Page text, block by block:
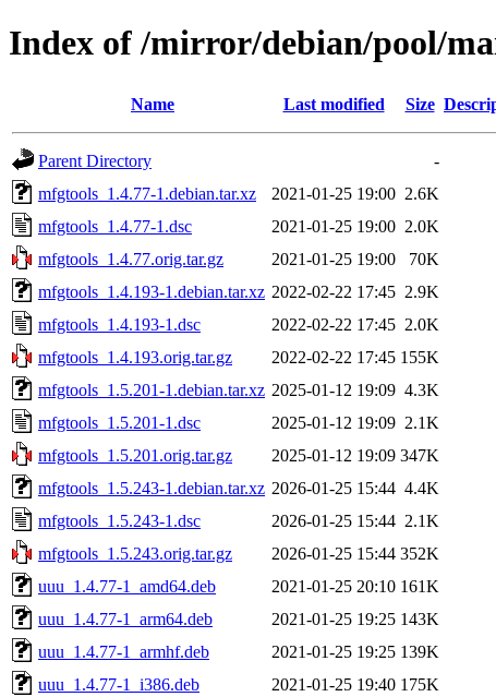
Index of /mirror/debian/pool/
Name Last modified Size
Parent Directory
-
mfgtools_1.4.77-1.debian.tar.xz
2021-01-25 19:00 2.6K
mfgtools_1.4.77-1.dsc
2021-01-25 19:00 2.0K
mfgtools_1.4.77.orig.tar.gz
2021-01-25 19:00
70K
mfgtools_1.4.193-1.debian.tar.xz 2022-02-22 17:45 2.9K
mfgtools_1.4.193-1.dsc
2022-02-22 17:45 2.0K
mfgtools_1.4.193.orig.tar.gz
2022-02-22 17:45 155K
mfgtools_1.5.201-1.debian.tar.xz 2025-01-12 19:09 4.3K
mfgtools_1.5.201-1.dsc
2025-01-12 19:09 2.1K
mfgtools_1.5.201.orig.tar.gz
2025-01-12 19:09 347K
mfgtools_1.5.243-1.debian.tar.xz 2026-01-25 15:44 4.4K
mfgtools_1.5.243-1.dsc
2026-01-25 15:44 2.1K
mfgtools_1.5.243.orig.tar.gz
2026-01-25 15:44 352K
uuu_1.4.77-1_amd64.deb
2021-01-25 20:10 161K
uuu_1.4.77-1_arm64.deb
2021-01-25 19:25 143K
uuu_1.4.77-1_armhf.deb
2021-01-25 19:25 139K
uuu_1.4.77-1_i386.deb
2021-01-25 19:40 175K